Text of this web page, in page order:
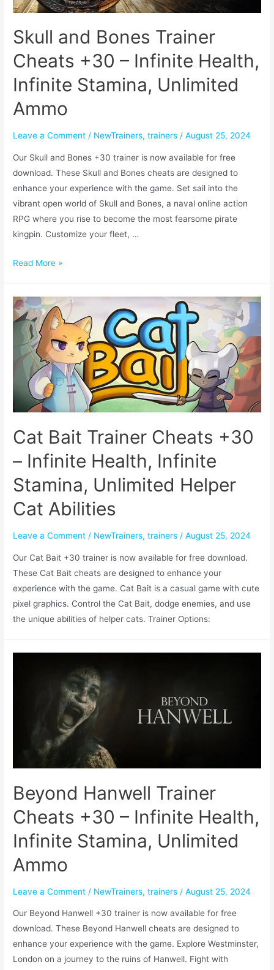
Skull and Bones Trainer
Cheats +30 – Infinite Health,
Infinite Stamina, Unlimited
Ammo
Leave a Comment / NewTrainers,trainers /August 25, 2024
Our Skull and Bones +30 trainer is now available for free
download. These Skull and Bones cheats are designed to
enhance your experience with the game. Set sail into the
vibrant open world of Skull and Bones, a naval online action
RPG where you rise to become the most fearsome pirate
kingpin. Customize your fleet, …
Read More »
Cat Bait Trainer Cheats +30
– Infinite Health, Infinite
Stamina, Unlimited Helper
Cat Abilities
Leave a Comment / NewTrainers,trainers /August 25, 2024
Our Cat Bait +30 trainer is now available for free download.
These Cat Bait cheats are designed to enhance your
experience with the game. Cat Bait is a casual game with cute
pixel graphics. Control the Cat Bait, dodge enemies, and use
the unique abilities of helper cats. Trainer Options:
Beyond Hanwell Trainer
Cheats +30 – Infinite Health,
Infinite Stamina, Unlimited
Ammo
Leave a Comment / NewTrainers,trainers /August 25, 2024
Our Beyond Hanwell +30 trainer is now available for free
download. These Beyond Hanwell cheats are designed to
enhance your experience with the game. Explore Westminster,
London on a journey to the ruins of Hanwell. Fight with